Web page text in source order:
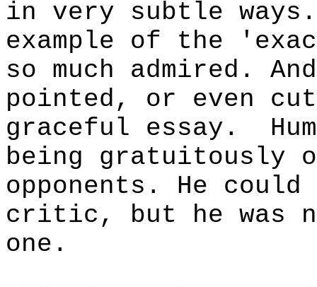
in very subtle
example of the
so much admired.
pointed, or even
graceful essay.
being gratuitously
opponents. He
critic, but he was
one.